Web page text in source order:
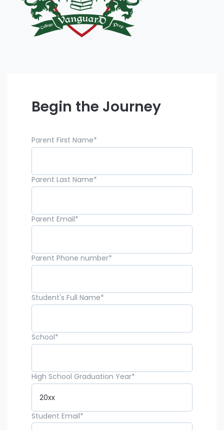
Begin the Journey
Parent First Name*
Parent Last Name*
Parent Email*
Parent Phone number*
Student's Full Name*
School*
High School Graduation Year*
Student Email*